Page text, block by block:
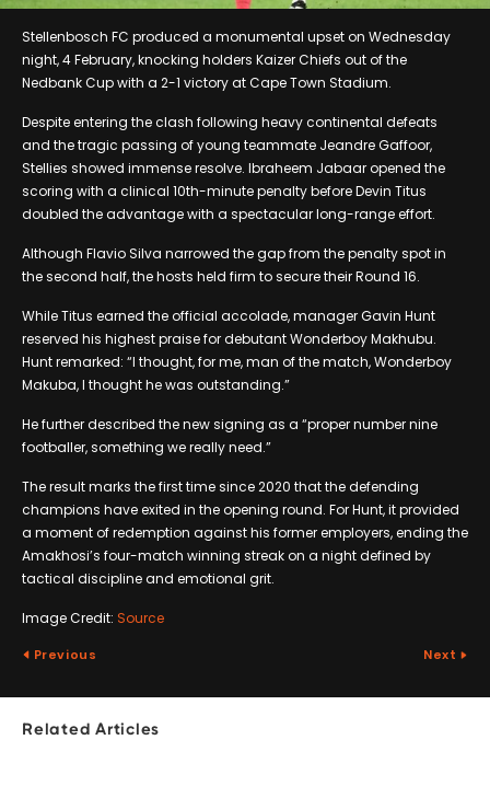
Stellenbosch FC produced a monumental upset on Wednesday
night, 4 February, knocking holders Kaizer Chiefs out of the
Nedbank Cup with a 2-1 victory at Cape Town Stadium.
Despite entering the clash following heavy continental defeats
and the tragic passing of young teammate Jeandre Gaffoor,
Stellies showed immense resolve. Ibraheem Jabaar opened the
scoring with a clinical 10th-minute penalty before Devin Titus
doubled the advantage with a spectacular long-range effort.
Although Flavio Silva narrowed the gap from the penalty spot in
the second half, the hosts held firm to secure their Round 16.
While Titus earned the official accolade, manager Gavin Hunt
reserved his highest praise for debutant Wonderboy Makhubu.
Hunt remarked: “I thought, for me, man of the match, Wonderboy
Makuba, I thought he was outstanding.”
He further described the new signing as a “proper number nine
footballer, something we really need.”
The result marks the first time since 2020 that the defending
champions have exited in the opening round. For Hunt, it provided
a moment of redemption against his former employers, ending the
Amakhosi’s four-match winning streak on a night defined by
tactical discipline and emotional grit.
Image Credit: Source
Previous Next
Related Articles